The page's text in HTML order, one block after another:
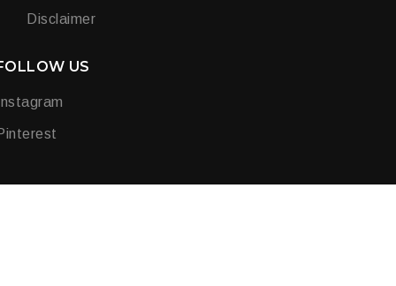
Disclaimer
US